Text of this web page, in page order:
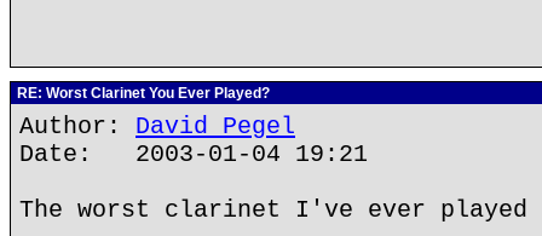
RE: Worst Clarinet You Ever Played?
Author: David Pegel
Date: 2003-01-04 19:21
The worst clarinet I've ever